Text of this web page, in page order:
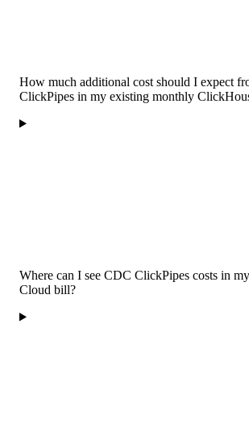
How much additional cost should I expect
ClickPipes in my existing monthly
Where can I see CDC ClickPipes costs in
Cloud bill?